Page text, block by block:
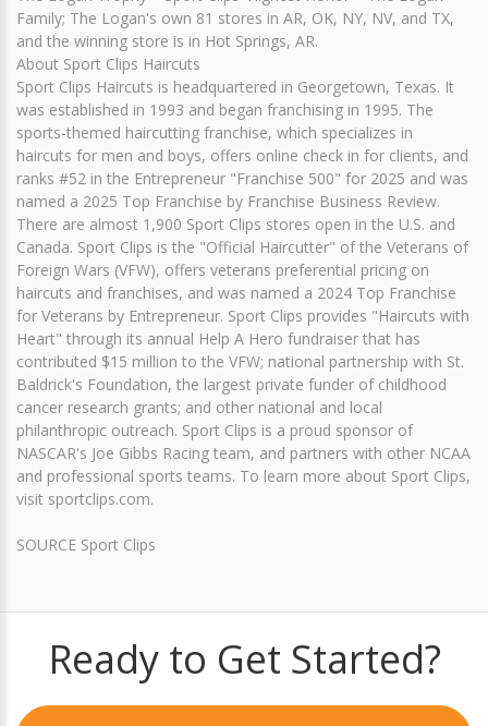
Family; The Logan's own 81 stores in AR, OK, NY, NV, and TX,
and the winning store is in Hot Springs, AR.
About Sport Clips Haircuts
Sport Clips Haircuts is headquartered in Georgetown, Texas. It
was established in 1993 and began franchising in 1995. The
sports-themed haircutting franchise, which specializes in
haircuts for men and boys, offers online check in for clients, and
ranks #52 in the Entrepreneur "Franchise 500" for 2025 and was
named a 2025 Top Franchise by Franchise Business Review.
There are almost 1,900 Sport Clips stores open in the U.S. and
Canada. Sport Clips is the "Official Haircutter" of the Veterans of
Foreign Wars (VFW), offers veterans preferential pricing on
haircuts and franchises, and was named a 2024 Top Franchise
for Veterans by Entrepreneur. Sport Clips provides "Haircuts with
Heart" through its annual Help A Hero fundraiser that has
contributed $15 million to the VFW; national partnership with St.
Baldrick's Foundation, the largest private funder of childhood
cancer research grants; and other national and local
philanthropic outreach. Sport Clips is a proud sponsor of
NASCAR's Joe Gibbs Racing team, and partners with other NCAA
and professional sports teams. To learn more about Sport Clips,
visit sportclips.com.
SOURCE Sport Clips
Ready to Get Started?